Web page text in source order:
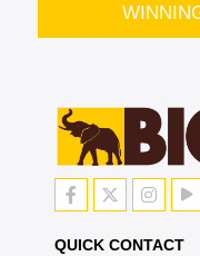
QUICK CONTACT